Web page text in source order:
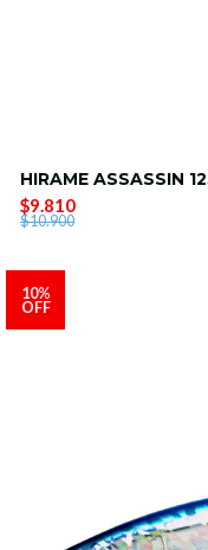
HIRAME ASSASSIN
$9.810
$10.900
10%
OFF